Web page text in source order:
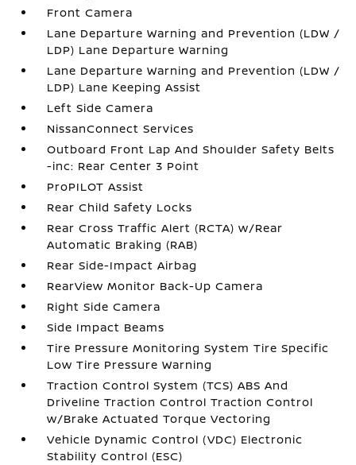
Front Camera
Lane Departure Warning and Prevention (LDW /
LDP) Lane Departure Warning
Lane Departure Warning and Prevention (LDW /
LDP) Lane Keeping Assist
Left Side Camera
NissanConnect Services
Outboard Front Lap And Shoulder Safety Belts
-inc: Rear Center 3 Point
ProPILOT Assist
Rear Child Safety Locks
Rear Cross Traffic Alert (RCTA) w/Rear
Automatic Braking (RAB)
Rear Side-Impact Airbag
RearView Monitor Back-Up Camera
Right Side Camera
Side Impact Beams
Tire Pressure Monitoring System Tire Specific
Low Tire Pressure Warning
Traction Control System (TCS) ABS And
Driveline Traction Control Traction Control
w/Brake Actuated Torque Vectoring
Vehicle Dynamic Control (VDC) Electronic
Stability Control (ESC)